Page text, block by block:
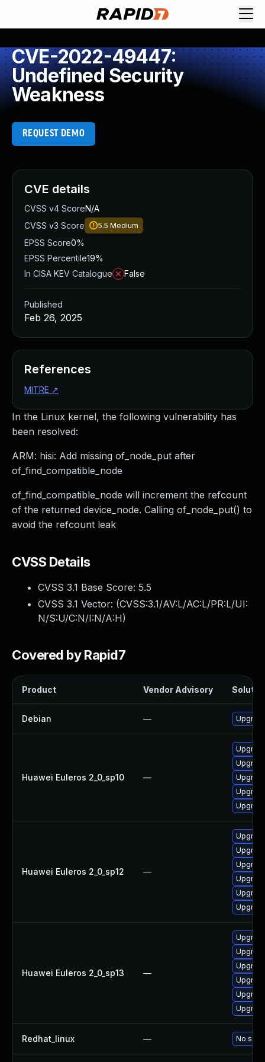
CVE-2022-49447:
Undefined Security
Weakness
REQUEST DEMO
In the Linux kernel, the following vulnerability has
been resolved:
ARM: hisi: Add missing of_node_put after
of_find_compatible_node
of_find_compatible_node will increment the refcount
of the returned device_node. Calling of_node_put() to
avoid the refcount leak
CVSS Details
CVSS 3.1 Base Score: 5.5
CVSS 3.1 Vector: (CVSS:3.1/AV:L/AC:L/PR:L/UI:
N/S:U/C:N/I:N/A:H)
Covered by Rapid7
Product Vendor Advisory
Debian —
Huawei Euleros 2_0_sp10 —
Huawei Euleros 2_0_sp12 —
Huawei Euleros 2_0_sp13 —
Redhat_linux — No
CVE details
CVSS v4 ScoreN/A
CVSS v3 Score
5.5 Medium
EPSS Score0%
EPSS Percentile19%
In CISA KEV Catalogue
False
Published
Feb 26, 2025
References
MITRE ↗